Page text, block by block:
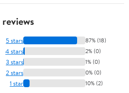
5 stars 87% (18)
4 stars 2% (0)
3 stars 1% (0)
2 stars 0% (0)
1 star 10% (2)